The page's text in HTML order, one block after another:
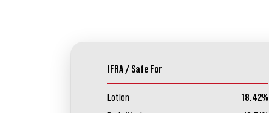
IFRA / Safe For
Lotion
18.42%